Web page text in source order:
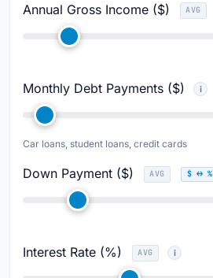
Annual Gross Income ($) AVG
Monthly Debt Payments ($)
Car loans, student loans, credit cards
Down Payment ($) AVG $ ↔ %
Interest Rate (%) AVG